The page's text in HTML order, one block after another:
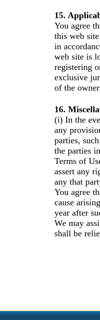
15.
You agree
this web
in
web site is
registering
exclusive
of the
16.
(i) In the
any
parties,
the parties
Terms of
assert any
any that
You agree
cause
year after
We may
shall be